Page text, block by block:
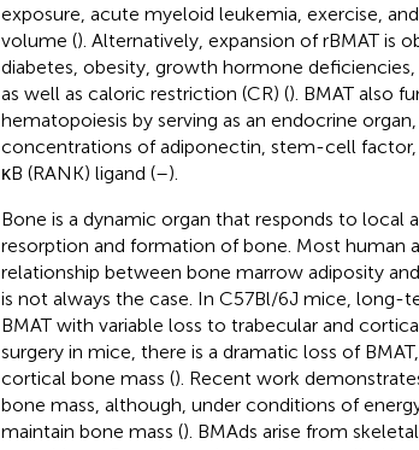
exposure, acute myeloid leukemia, exercise,
volume (). Alternatively, expansion of rBMAT is
diabetes, obesity, growth hormone
as well as caloric restriction (CR) (). BMAT also
hematopoiesis by serving as an endocrine
concentrations of adiponectin, stem-cell
κB (RANK) ligand (–).
Bone is a dynamic organ that responds to local
resorption and formation of bone. Most human
relationship between bone marrow adiposity
is not always the case. In C57Bl/6J mice, long-
BMAT with variable loss to trabecular and
surgery in mice, there is a dramatic loss of
cortical bone mass (). Recent work
bone mass, although, under conditions of
maintain bone mass (). BMAds arise from